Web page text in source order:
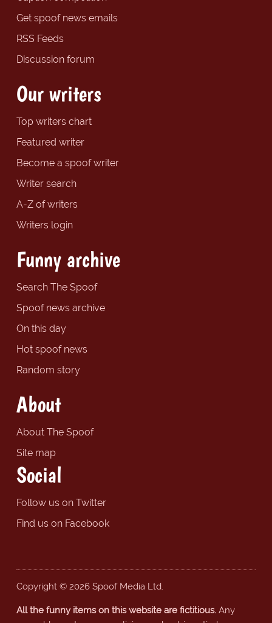
Get spoof news emails
RSS Feeds
Discussion forum
Our writers
Top writers chart
Featured writer
Become a spoof writer
Writer search
A-Z of writers
Writers login
Funny archive
Search The Spoof
Spoof news archive
On this day
Hot spoof news
Random story
About
About The Spoof
Site map
Social
Follow us on Twitter
Find us on Facebook
Copyright © 2026 Spoof Media Ltd.
All the funny items on this website are fictitious.Any